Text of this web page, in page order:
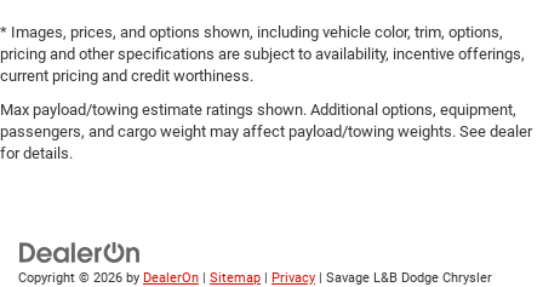
* Images, prices, and options shown, including vehicle color, trim, options,
pricing and other specifications are subject to availability, incentive offerings,
current pricing and credit worthiness.
Max payload/towing estimate ratings shown. Additional options, equipment,
passengers, and cargo weight may affect payload/towing weights. See dealer
for details.
Copyright © 2026 by DealerOn Sitemap Privacy | Savage L&B Dodge Chrysler